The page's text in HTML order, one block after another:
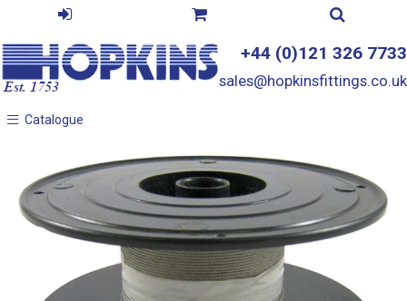
+44 (0)121 326 7733
sales@hopkinsfittings.co.uk
Catalogue
Catalogue